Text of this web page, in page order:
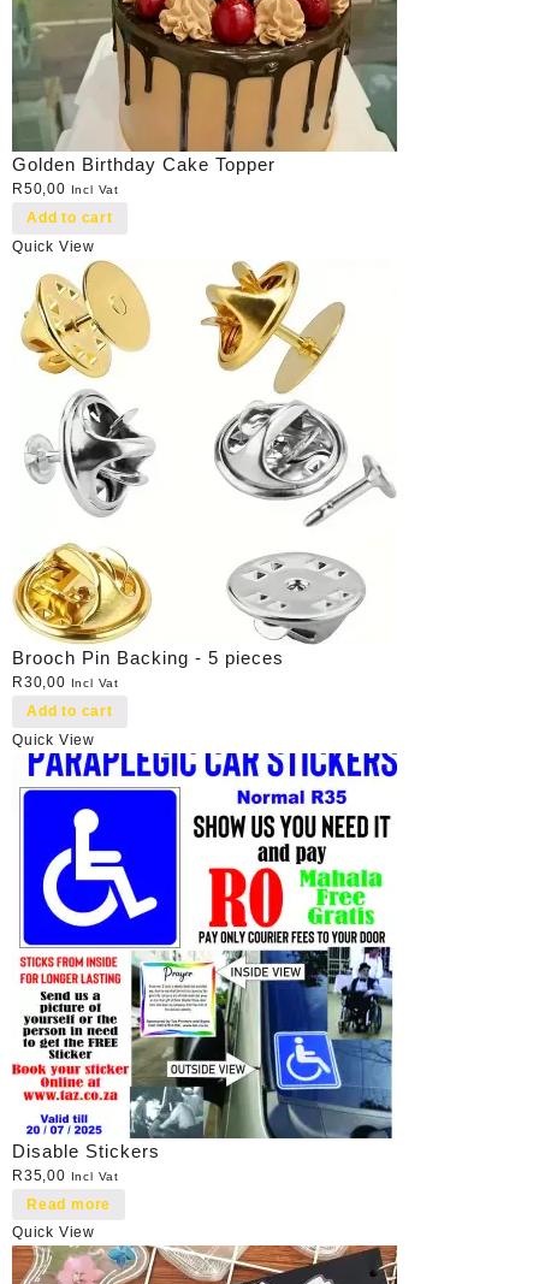
Golden Birthday Cake Topper
R50,00 Incl Vat
Add to cart
Quick View
Brooch Pin Backing - 5 pieces
R30,00 Incl Vat
Add to cart
Quick View
Disable Stickers
R35,00 Incl Vat
Read more
Quick View